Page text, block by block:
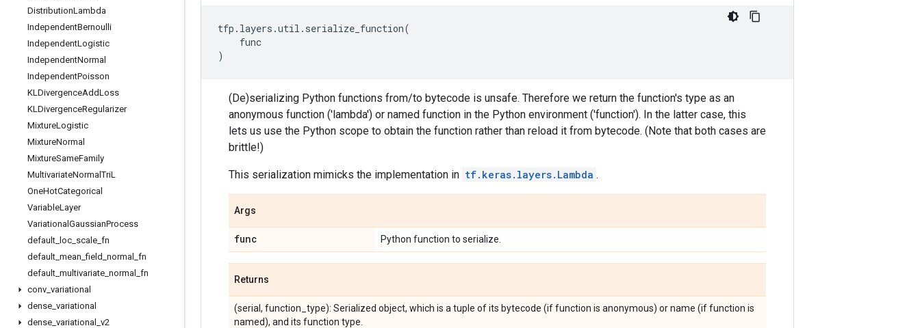
DistributionLambda
IndependentBernoulli
IndependentLogistic
IndependentNormal
IndependentPoisson
KLDivergenceAddLoss
KLDivergenceRegularizer
MixtureLogistic
MixtureNormal
MixtureSameFamily
MultivariateNormalTriL
OneHotCategorical
VariableLayer
Variational GaussianProcess
default loc scale fn
default mean _field normal
fn
default multivariate normal
fn
conv variational
dense variational
dense variational
v2
tfp . layers .util . serialize_function(
func
)
(De)serializing Python functions from/to bytecode is unsafe. Therefore we return the function's type as an
anonymous function ('lambda') or named function in the Python environment ('function'). In the latter case, this
lets us use the Python scope to obtain the function rather than reload it from bytecode. (Note that both cases are
brittle!)
This serialization mimicks the implementation in tf.keras.layers.Lambda .
Args
func Python function to serialize.
Returns
(serial, function_type): Serialized object, which is a tuple of its bytecode (if function is anonymous) or name (if function is
named), and its function type.